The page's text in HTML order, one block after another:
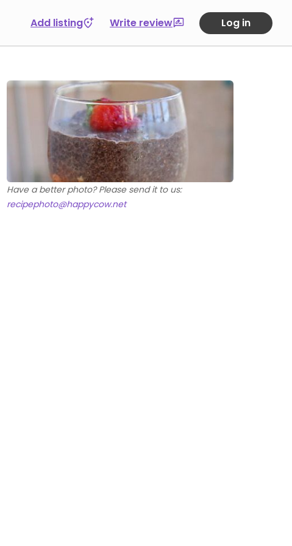
Add listing Write review Log in
Have a better photo? Please send it to us:
recipephoto@happycow.net